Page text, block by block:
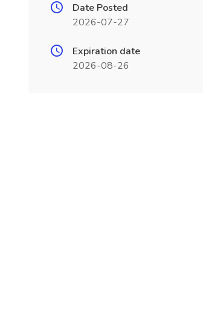
Date Posted
2026-07-27
Expiration date
2026-08-26